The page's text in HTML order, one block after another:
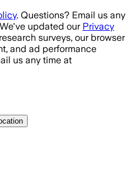
. Questions? Email us any
We've updated our Privacy
surveys, our browser
and ad performance
us any time at